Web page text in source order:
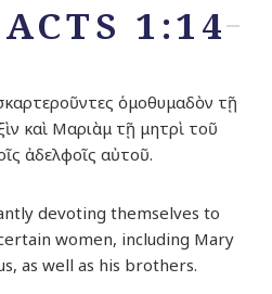
1:14
ὁμοθυμαδὸν τῇ
καὶ Μαριὰμ τῇ μητρὶ τοῦ
ἀδελφοῖς αὐτοῦ.
devoting themselves to
women, including Mary
as well as his brothers.